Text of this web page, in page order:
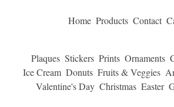
Home Products Contact
Plaques Stickers Prints Ornaments
Ice Cream Donuts Fruits & Veggies
Valentine's Day Christmas Easter